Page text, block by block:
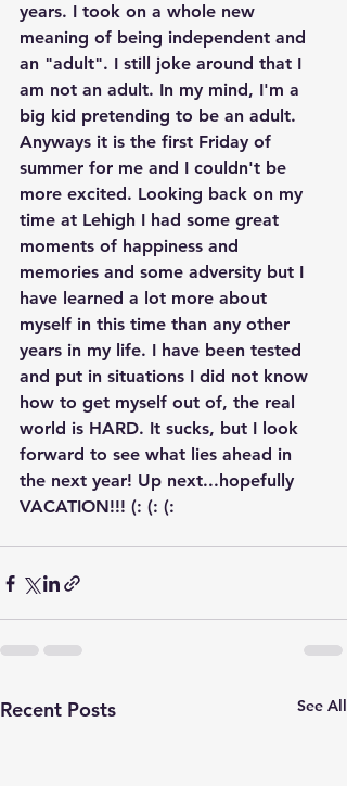
years. I took on a whole new
meaning of being independent and
an "adult". I still joke around that I
am not an adult. In my mind, I'm a
big kid pretending to be an adult.
Anyways it is the first Friday of
summer for me and I couldn't be
more excited. Looking back on my
time at Lehigh I had some great
moments of happiness and
memories and some adversity but I
have learned a lot more about
myself in this time than any other
years in my life. I have been tested
and put in situations I did not know
how to get myself out of, the real
world is HARD. It sucks, but I look
forward to see what lies ahead in
the next year! Up next...hopefully
VACATION!!! (: (: (:
Recent Posts See All